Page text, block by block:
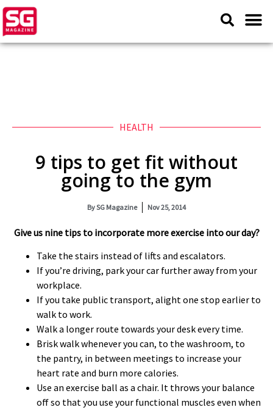
HEALTH
9 tips to get fit without
going to the gym
BySG Magazine Nov 25, 2014
Give us nine tips to incorporate more exercise into our day?
Take the stairs instead of lifts and escalators.
If you’re driving, park your car further away from your
workplace.
If you take public transport, alight one stop earlier to
walk to work.
Walk a longer route towards your desk every time.
Brisk walk whenever you can, to the washroom, to
the pantry, in between meetings to increase your
heart rate and burn more calories.
Use an exercise ball as a chair. It throws your balance
off so that you use your functional muscles even when